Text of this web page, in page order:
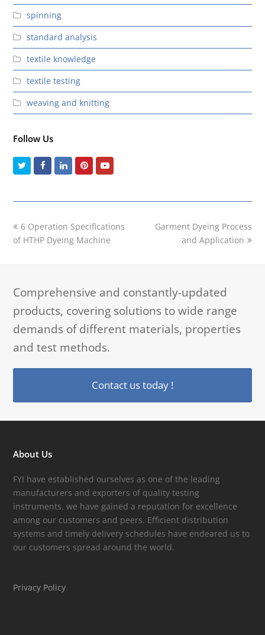
spinning
standard analysis
textile knowledge
textile testing
weaving and knitting
Follow Us
TwitterFacebookLinkedInPinterestYoutube
previous
post:
6 Operation Specifications
of HTHP Dyeing Machine
next
Garment Dyeing Process
and Application
Comprehensive and constantly-updated
products, covering solutions to wide range
demands of different materials, properties
and test methods.
Contact us today !
About Us
FYI have established ourselves as one of the leading
manufacturers and exporters of quality testing
instruments. we have gained a reputation for excellence
among our customers and peers. Efficient distribution
systems and timely delivery schedules have endeared us to
our customers spread around the world.
Privacy Policy